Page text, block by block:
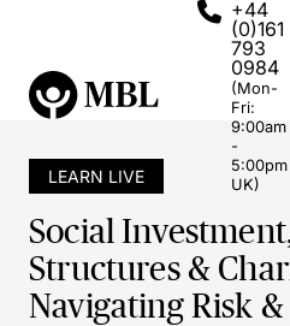
+44
(0)161
793
0984
(Mon-
Fri:
9:00am
-
5:00pm
UK)
LEARN LIVE
Social
Structures &
Navigating Risk